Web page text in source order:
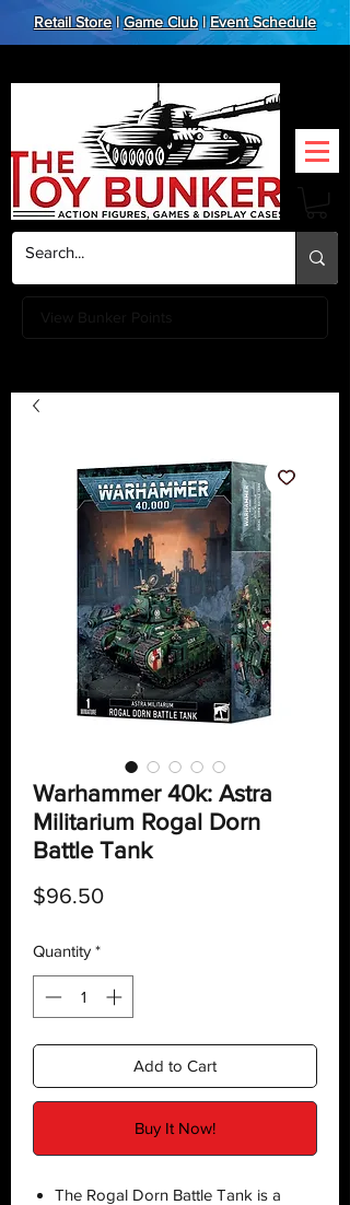
Retail Store|Game Club|Event Schedule
View Bunker Points
Warhammer 40k: Astra
Militarium Rogal Dorn
Battle Tank
$96.50Price
Quantity *
Add to Cart
Buy It Now!
The Rogal Dorn Battle Tank is a